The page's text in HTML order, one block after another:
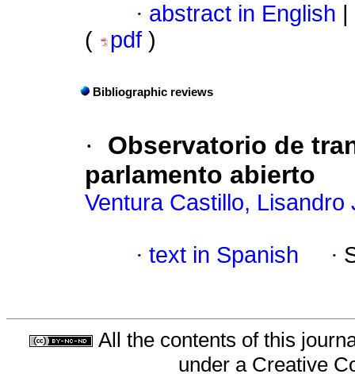
· abstract in English
(
pdf )
Bibliographic reviews
·
Observatorio de
parlamento abierto
Ventura Castillo, Lisandro
· text in Spanish ·
All the contents of this
under a Creative